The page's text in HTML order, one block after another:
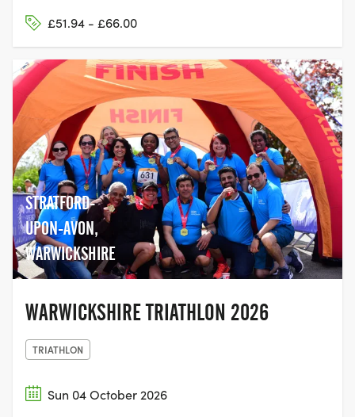
£51.94 - £66.00
STRATFORD-
UPON-AVON,
WARWICKSHIRE
WARWICKSHIRE TRIATHLON 2026
TRIATHLON
Sun 04 October 2026